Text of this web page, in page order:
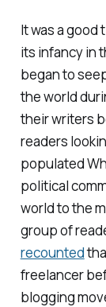
It was a good
its infancy in
began to
the world
their writers
readers
populated
political
world to the
group of
recounted
freelancer
blogging